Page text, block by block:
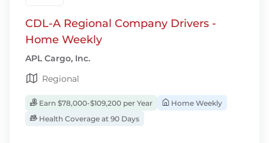
CDL-A Regional Company Drivers -
Home Weekly
APL Cargo, Inc.
Regional
Earn $78,000-$109,200 per Year
Home Weekly
Health Coverage at 90 Days